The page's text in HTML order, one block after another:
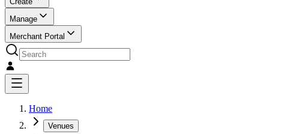
Manage
Merchant Portal
Home
Venues